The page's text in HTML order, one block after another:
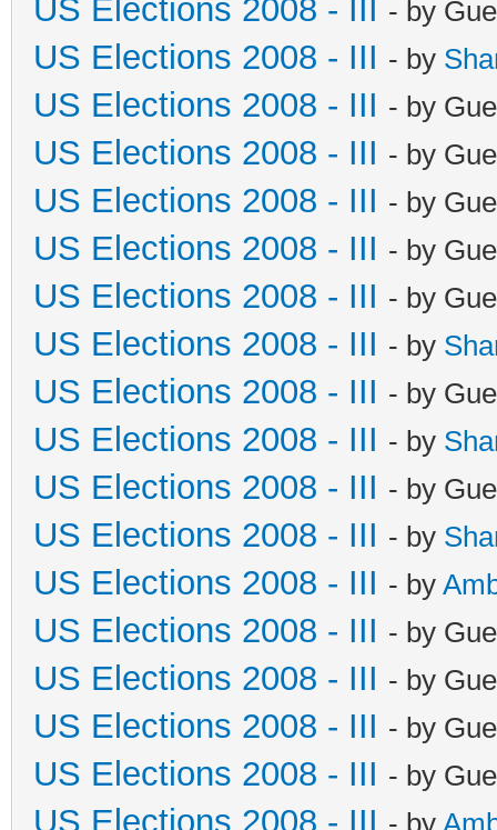
US Elections 2008 - III - by
US Elections 2008 - III - by
US Elections 2008 - III - by
US Elections 2008 - III - by
US Elections 2008 - III - by
US Elections 2008 - III - by
US Elections 2008 - III - by
US Elections 2008 - III - by
US Elections 2008 - III - by
US Elections 2008 - III - by
US Elections 2008 - III - by
US Elections 2008 - III - by
US Elections 2008 - III - by
US Elections 2008 - III - by
US Elections 2008 - III - by
US Elections 2008 - III - by
US Elections 2008 - III - by
US Elections 2008 - III - by